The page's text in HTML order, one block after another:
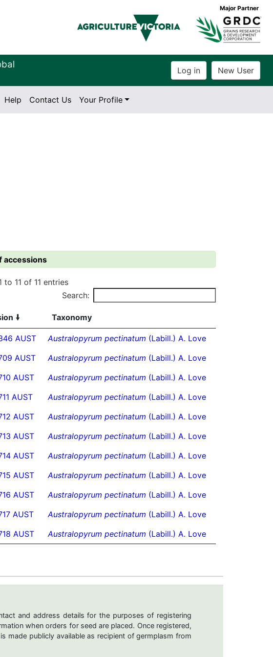
Major Partner
Help Contact Us Your Profile
accessions
to 11 of 11 entries
Search:
Taxonomy
AUST Australopyrum pectinatum (Labill.) A. Love
AUST
Australopyrum pectinatum (Labill.) A. Love
AUST
Australopyrum pectinatum (Labill.) A. Love
AUST
Australopyrum pectinatum (Labill.) A. Love
AUST
Australopyrum pectinatum (Labill.) A. Love
AUST
Australopyrum pectinatum (Labill.) A. Love
AUST
Australopyrum pectinatum (Labill.) A. Love
AUST
Australopyrum pectinatum (Labill.) A. Love
AUST
Australopyrum pectinatum (Labill.) A. Love
AUST
Australopyrum pectinatum (Labill.) A. Love
AUST
Australopyrum pectinatum (Labill.) A. Love
and address details for the purposes of registering
when orders for seed are placed. Once registered,
made publicly available as recipient of germplasm from